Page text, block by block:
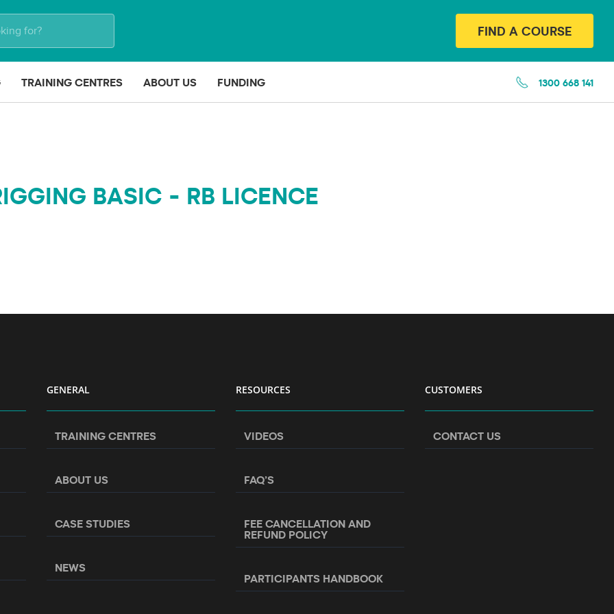
FIND A COURSE
TRAINING CENTRES ABOUT US FUNDING 1300 668 141
BASIC - RB LICENCE
GENERAL
TRAINING CENTRES
ABOUT US
CASE STUDIES
NEWS
RESOURCES
VIDEOS
FAQ’S
FEE CANCELLATION AND
REFUND POLICY
PARTICIPANTS HANDBOOK
CUSTOMERS
CONTACT US